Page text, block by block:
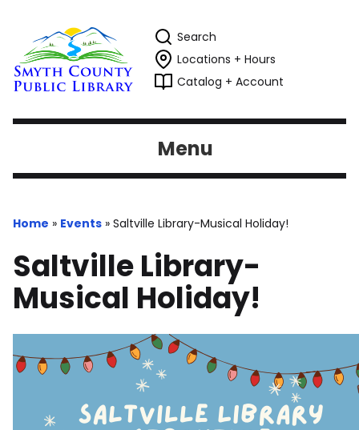
Search
Locations + Hours
Catalog + Account
Menu
Home » Events » Saltville Library-Musical Holiday!
Saltville Library-
Musical Holiday!